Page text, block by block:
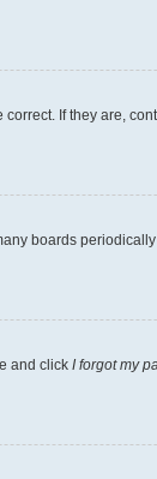
If they are,
boards
and click I forgot my